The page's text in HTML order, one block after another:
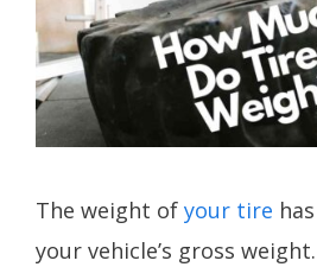
The weight of your tire
your vehicle’s gross